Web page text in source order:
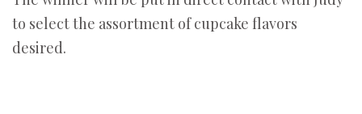
to select the assortment of cupcake flavors
desired.